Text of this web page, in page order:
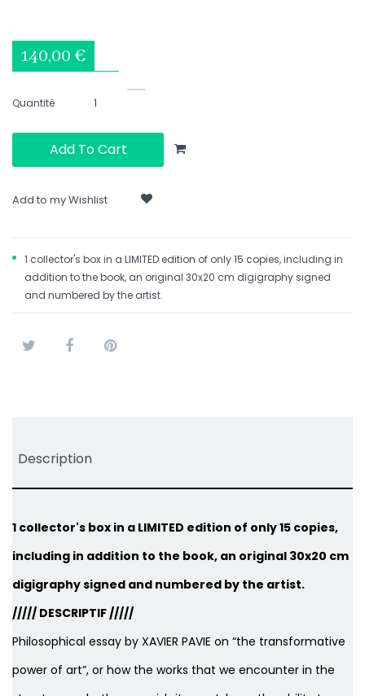
140,00 €
Quantité
Add To Cart
Add to my Wishlist
1 collector's box in a LIMITED edition of only 15 copies, including in
addition to the book, an original 30x20 cm digigraphy signed
and numbered by the artist.
Description
1 collector's box in a LIMITED edition of only 15 copies,
including in addition to the book, an original 30x20 cm
digigraphy signed and numbered by the artist.
///// DESCRIPTIF /////
Philosophical essay by XAVIER PAVIE on “the transformative
power of art”, or how the works that we encounter in the